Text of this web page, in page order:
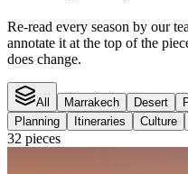
Re-read every season by our
annotate it at the top of the
does change.
All Marrakech Desert
Planning
Itineraries Culture
32 pieces